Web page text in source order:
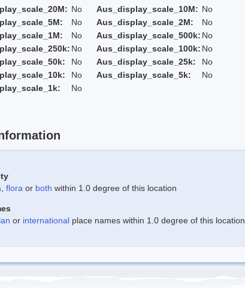
No Aus_display_scale_10M: No
No Aus_display_scale_2M:
No
No Aus_display_scale_500k: No
No Aus_display_scale_100k: No
No Aus_display_scale_25k:
No
No Aus_display_scale_5k:
No
No
flora or both within 1.0 degree of this location
or international place names within 1.0 degree of this location.